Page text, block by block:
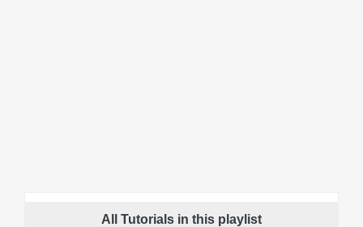
All Tutorials in this playlist